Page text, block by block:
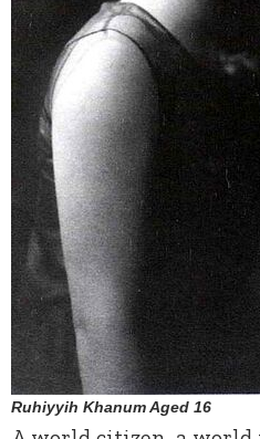
Ruhiyyih Khanum Aged 16